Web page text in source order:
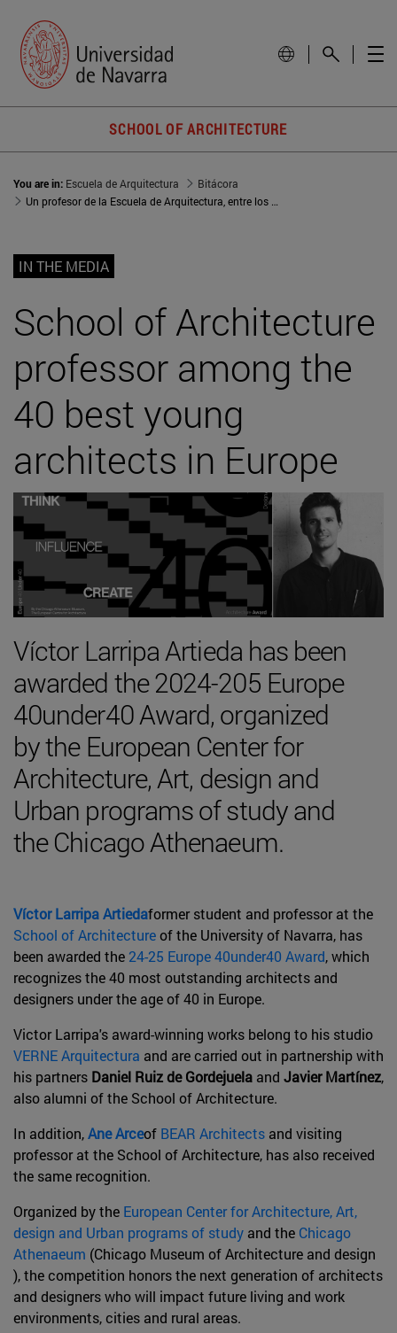
SCHOOL OF ARCHITECTURE
You are in: Escuela de Arquitectura
Bitácora
Un profesor de la Escuela de Arquitectura, entre los 40 mejores arquitectos jóvenes de Europa
IN THE MEDIA
School of Architecture
professor among the
40 best young
architects in Europe
Víctor Larripa Artieda has been
awarded the 2024-205 Europe
40under40 Award, organized
by the European Center for
Architecture, Art, design and
Urban programs of study and
the Chicago Athenaeum.
Víctor Larripa Artiedaformer student and professor at the
School of Architectureof the University of Navarra, has
been awarded the 24-25 Europe 40under40 Award, which
recognizes the 40 most outstanding architects and
designers under the age of 40 in Europe.
Victor Larripa's award-winning works belong to his studio
VERNE Arquitectura and are carried out in partnership with
his partners Daniel Ruiz de Gordejuela and Javier Martínez,
also alumni of the School of Architecture.
In addition,Ane Arceof BEAR Architects and visiting
professor at the School of Architecture, has also received
the same recognition.
Organized by the European Center for Architecture, Art,
design and Urban programs of study and the Chicago
Athenaeum (Chicago Museum of Architecture and design
), the competition honors the next generation of architects
and designers who will impact future living and work
environments, cities and rural areas.